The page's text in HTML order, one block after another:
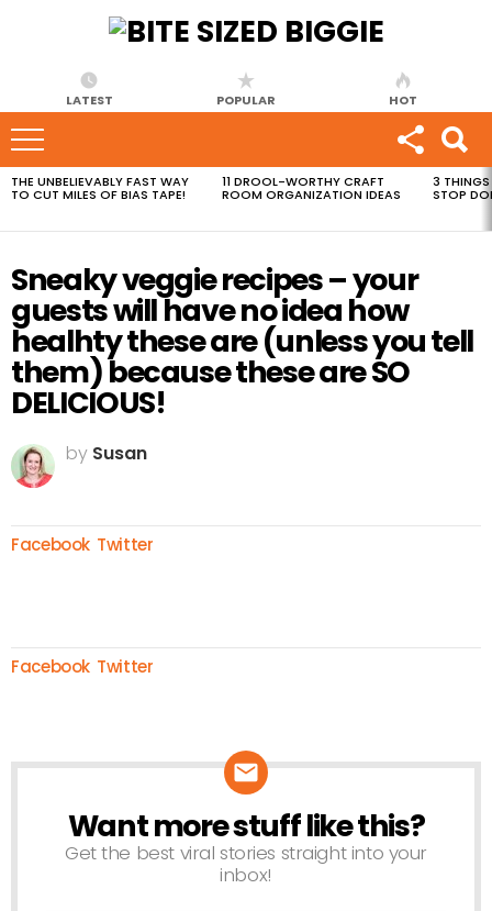
LATEST POPULAR HOT
MOST
VIEWED
THE UNBELIEVABLY FAST WAY
TO CUT MILES OF BIAS TAPE!
11 DROOL-WORTHY CRAFT
ROOM ORGANIZATION IDEAS
3 THINGS
STOP
Sneaky veggie recipes – your
guests will have no idea how
healhty these are (unless you tell
them) because these are SO
DELICIOUS!
by Susan
Facebook Twitter
Facebook Twitter
NEWSLETTER
Want more stuff like this?
Get the best viral stories straight into your
inbox!